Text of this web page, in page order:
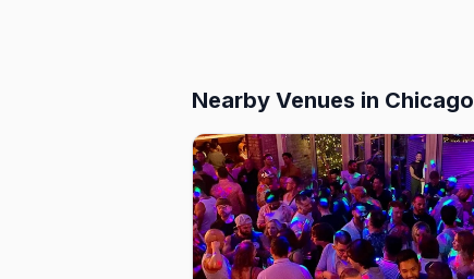
Nearby Venues in Chicago